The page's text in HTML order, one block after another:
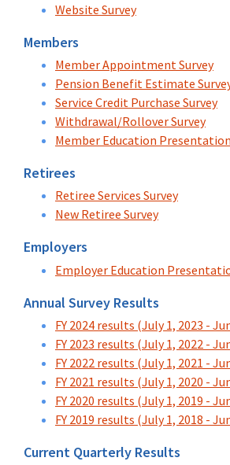
Website Survey
Members
Member Appointment Survey
Pension Benefit Estimate
Service Credit Purchase Survey
Withdrawal/Rollover Survey
Member Education
Retirees
Retiree Services Survey
New Retiree Survey
Employers
Employer Education
Annual Survey Results
FY 2024 results (July 1, 2023 -
FY 2023 results (July 1, 2022 -
FY 2022 results (July 1, 2021 -
FY 2021 results (July 1, 2020 -
FY 2020 results (July 1, 2019 -
FY 2019 results (July 1, 2018 -
Current Quarterly Results